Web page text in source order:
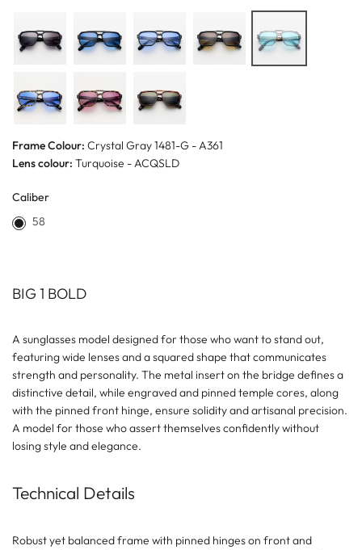
Frame Colour: Crystal Gray 1481-G - A361
Lens colour: Turquoise - ACQSLD
Caliber
58
BIG 1 BOLD
A sunglasses model designed for those who want to stand out,
featuring wide lenses and a squared shape that communicates
strength and personality. The metal insert on the bridge defines a
distinctive detail, while engraved and pinned temple cores, along
with the pinned front hinge, ensure solidity and artisanal precision.
A model for those who assert themselves confidently without
losing style and elegance.
Technical Details
Robust yet balanced frame with pinned hinges on front and